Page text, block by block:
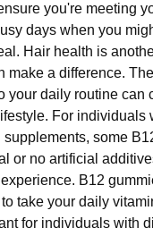
you're meeting
days when you
Hair health is
make a difference.
your daily routine can
For individuals
some
or no artificial
B12
take your daily
for individuals with